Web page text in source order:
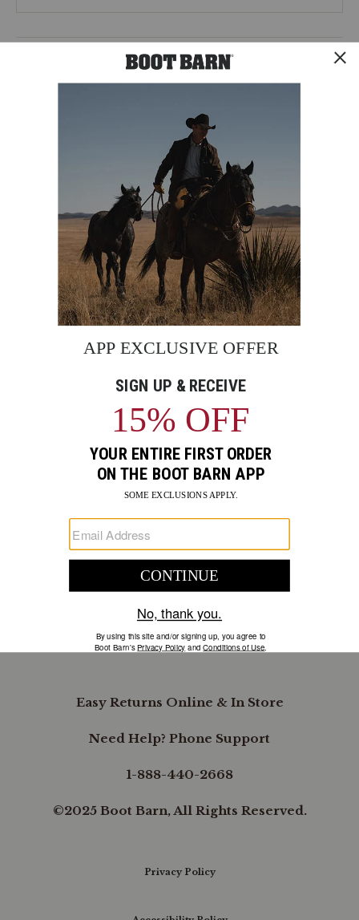
CUSTOMER SERVICE
BE THE FIRST TO KNOW
Enter
Email
Sign up to receive exclusive offers and more via email from
FIND A STORE NEAR YOU
FOR STORYTELLING
Facebook
Go
to
Instagram
Go
to
Pinterest
Go
to
X
Go
to
YouTube
Go
to
LinkedIn
SUPPORT
B.REWARDED
Easy Returns Online & In Store
Need Help? Phone Support
1-888-440-2668
©2025 Boot Barn, All Rights Reserved.
Privacy Policy